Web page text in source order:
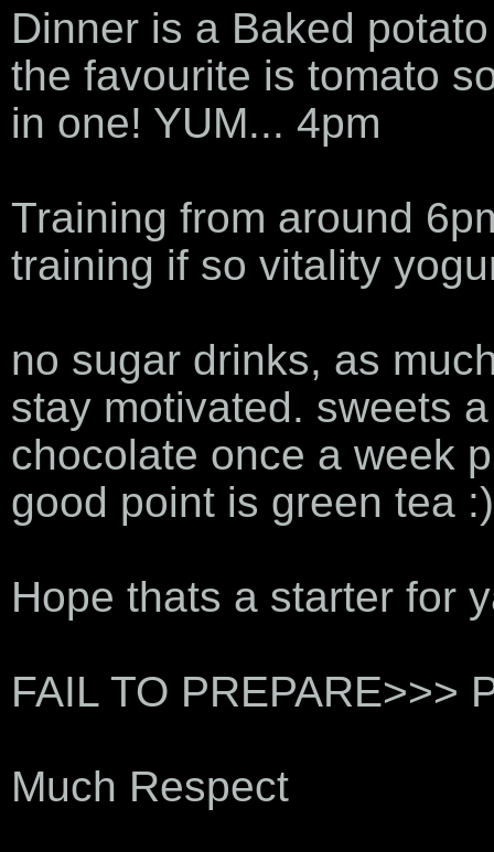
Dinner is a Baked
the favourite is tomato
in one! YUM... 4pm
Training from around
training if so vitality
no sugar drinks, as
stay motivated. sweets
chocolate once a week
good point is green tea :)
Hope thats a starter for
FAIL TO PREPARE>>>
Much Respect